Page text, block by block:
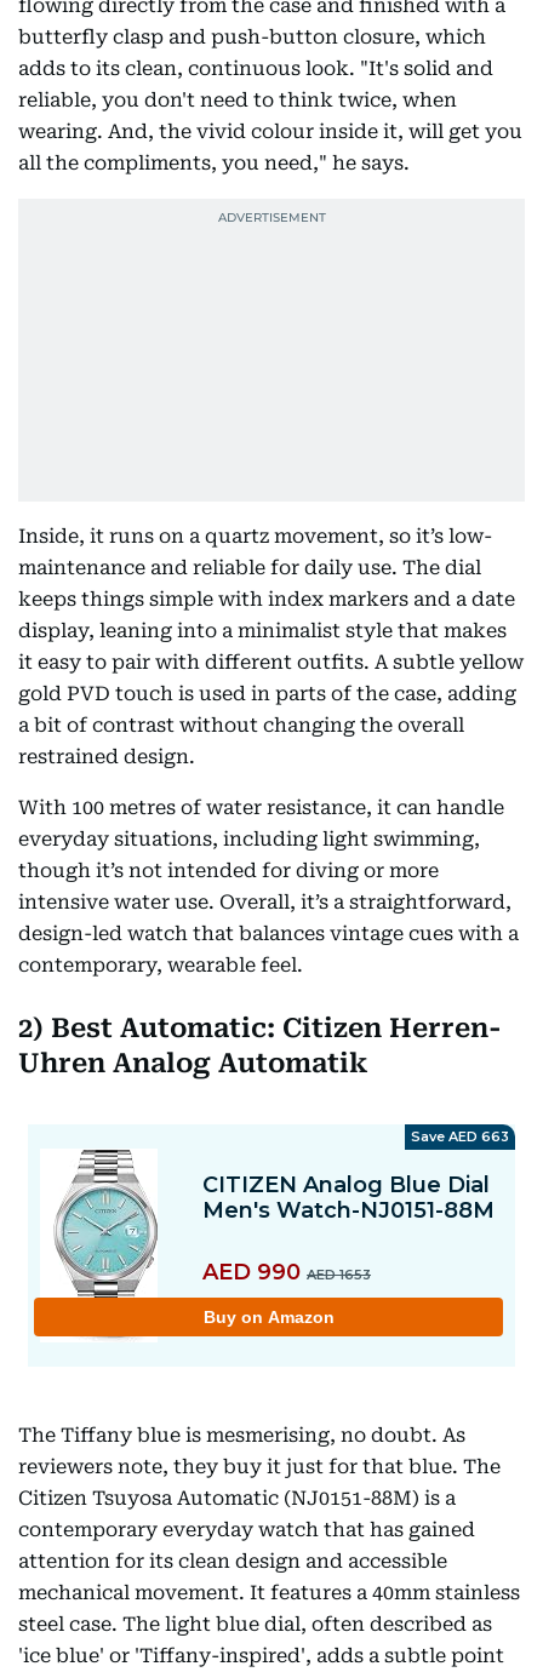
flowing directly from the case and finished with a
butterfly clasp and push-button closure, which
adds to its clean, continuous look. "It's solid and
reliable, you don't need to think twice, when
wearing. And, the vivid colour inside it, will get you
all the compliments, you need," he says.
Inside, it runs on a quartz movement, so it’s low-
maintenance and reliable for daily use. The dial
keeps things simple with index markers and a date
display, leaning into a minimalist style that makes
it easy to pair with different outfits. A subtle yellow
gold PVD touch is used in parts of the case, adding
a bit of contrast without changing the overall
restrained design.
With 100 metres of water resistance, it can handle
everyday situations, including light swimming,
though it’s not intended for diving or more
intensive water use. Overall, it’s a straightforward,
design-led watch that balances vintage cues with a
contemporary, wearable feel.
2) Best Automatic: Citizen Herren-
Uhren Analog Automatik
The Tiffany blue is mesmerising, no doubt. As
reviewers note, they buy it just for that blue. The
Citizen Tsuyosa Automatic (NJ0151-88M) is a
contemporary everyday watch that has gained
attention for its clean design and accessible
mechanical movement. It features a 40mm stainless
steel case. The light blue dial, often described as
'ice blue' or 'Tiffany-inspired', adds a subtle point